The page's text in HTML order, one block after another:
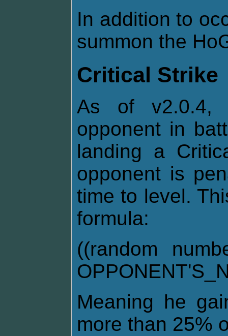
In addition to
summon the
Critical Strike
As of v2.0.4,
opponent in
landing a
opponent is
time to level.
formula:
((random
Meaning he
more than 25%